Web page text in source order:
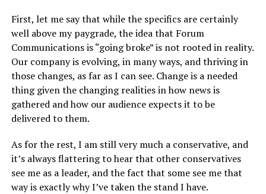
First, let me say that while the specifics are certainly
well above my paygrade, the idea that Forum
Communications is “going broke” is not rooted in reality.
Our company is evolving, in many ways, and thriving in
those changes, as far as I can see. Change is a needed
thing given the changing realities in how news is
gathered and how our audience expects it to be
delivered to them.
As for the rest, I am still very much a conservative, and
it’s always flattering to hear that other conservatives
see me as a leader, and the fact that some see me that
way is exactly why I’ve taken the stand I have.